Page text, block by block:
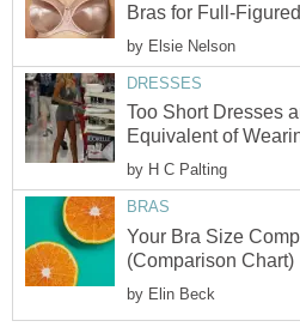
Bras for Full-
by Elsie Nelson
DRESSES
Too Short Dresses
Equivalent of
by H C Palting
BRAS
Your Bra Size
(Comparison Chart)
by Elin Beck